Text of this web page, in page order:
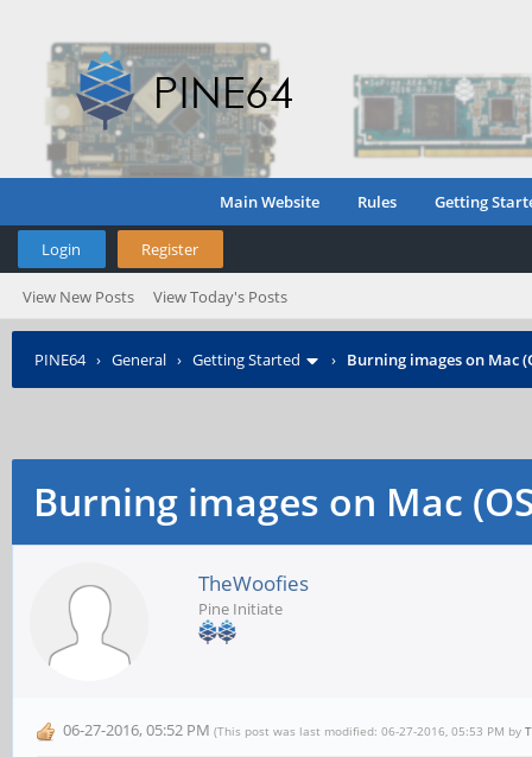
Main Website Rules Getting
Login Register
View New Posts View Today's Posts
PINE64› General › Getting Started › Burning images on Mac
Burning images on Mac
TheWoofies
Pine Initiate
06-27-2016, 05:52 PM (This post was last modified: 06-27-2016, 05:53 PM by